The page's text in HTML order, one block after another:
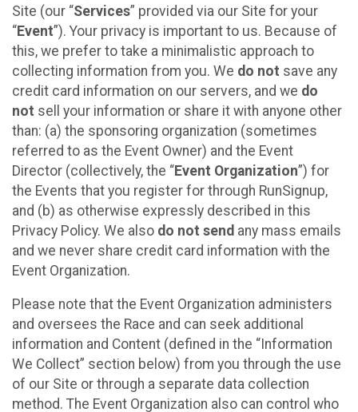
Site (our “Services” provided via our Site for your
“Event”). Your privacy is important to us. Because of
this, we prefer to take a minimalistic approach to
collecting information from you. We do not save any
credit card information on our servers, and we do
not sell your information or share it with anyone other
than: (a) the sponsoring organization (sometimes
referred to as the Event Owner) and the Event
Director (collectively, the “Event Organization”) for
the Events that you register for through RunSignup,
and (b) as otherwise expressly described in this
Privacy Policy. We also do not send any mass emails
and we never share credit card information with the
Event Organization.
Please note that the Event Organization administers
and oversees the Race and can seek additional
information and Content (defined in the “Information
We Collect” section below) from you through the use
of our Site or through a separate data collection
method. The Event Organization also can control who